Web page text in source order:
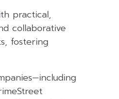
practical,
collaborative
fostering